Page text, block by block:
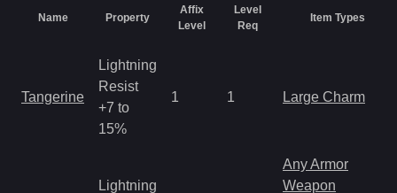
Name Property
Affix
Level
Level
Req
Item Types
Tangerine
Lightning
Resist
+7 to
15%
1 1 Large Charm
Lightning
Any Armor
Weapon